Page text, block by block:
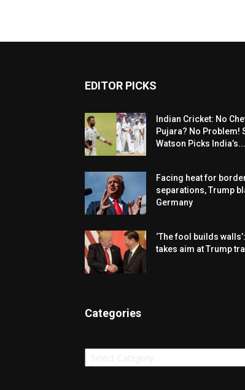
EDITOR PICKS
Indian Cricket: No
Pujara? No Problem!
Watson Picks India’s...
Facing heat for
separations, Trump
Germany
‘The fool builds
takes aim at Trump
Categories
Categories